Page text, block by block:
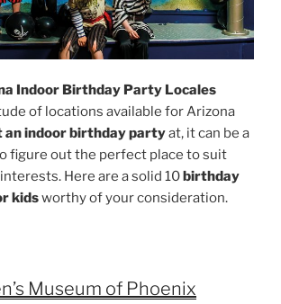
Indoor Birthday Party Locales
of locations available for Arizona
an indoor birthday partyat, it can be a
figure out the perfect place to suit
Here are a solid 10birthday
kidsworthy of your consideration.
Museum of Phoenix